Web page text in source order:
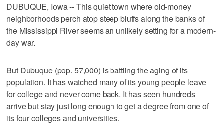
DUBUQUE, Iowa -- This quiet town where old-money
neighborhoods perch atop steep bluffs along the banks of
the Mississippi River seems an unlikely setting for a modern-
day war.
But Dubuque (pop. 57,000) is battling the aging of its
population. It has watched many of its young people leave
for college and never come back. It has seen hundreds
arrive but stay just long enough to get a degree from one of
its four colleges and universities.